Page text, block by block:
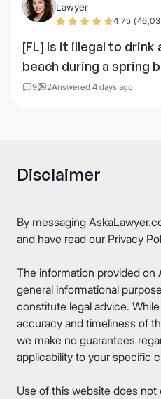
Lawyer
4.75
[FL] Is it illegal to drink
beach during a spring
9 2Answered 4 days ago
Disclaimer
By messaging
and have read our Privacy
The information provided on
general informational
constitute legal advice.
accuracy and timeliness of
we make no guarantees
applicability to your specific
Use of this website does